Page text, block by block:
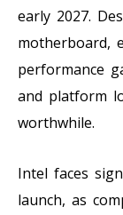
early 2027.
motherboard,
performance
and platform
worthwhile.
Intel faces
launch, as